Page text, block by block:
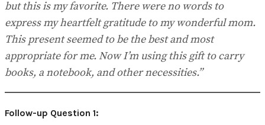
but this is my favorite. There were no words to
express my heartfelt gratitude to my wonderful mom.
This present seemed to be the best and most
appropriate for me. Now I’m using this gift to carry
books, a notebook, and other necessities.”
Follow-up Question 1: